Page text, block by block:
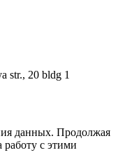
str., 20 bldg 1
данных. Продолжая
работу с этими